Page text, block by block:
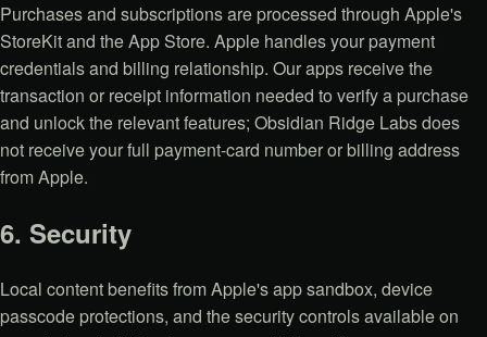
Purchases and subscriptions are processed through Apple's
StoreKit and the App Store. Apple handles your payment
credentials and billing relationship. Our apps receive the
transaction or receipt information needed to verify a purchase
and unlock the relevant features; Obsidian Ridge Labs does
not receive your full payment-card number or billing address
from Apple.
6. Security
Local content benefits from Apple's app sandbox, device
passcode protections, and the security controls available on